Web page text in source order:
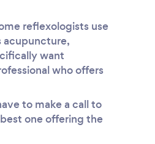
reflexologists use
acupuncture,
want
who offers
to make a call to
one offering the